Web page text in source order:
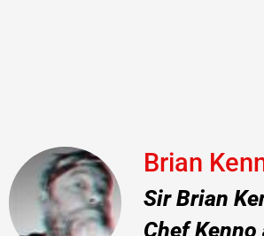
Brian
Sir Brian
Chef Kenno